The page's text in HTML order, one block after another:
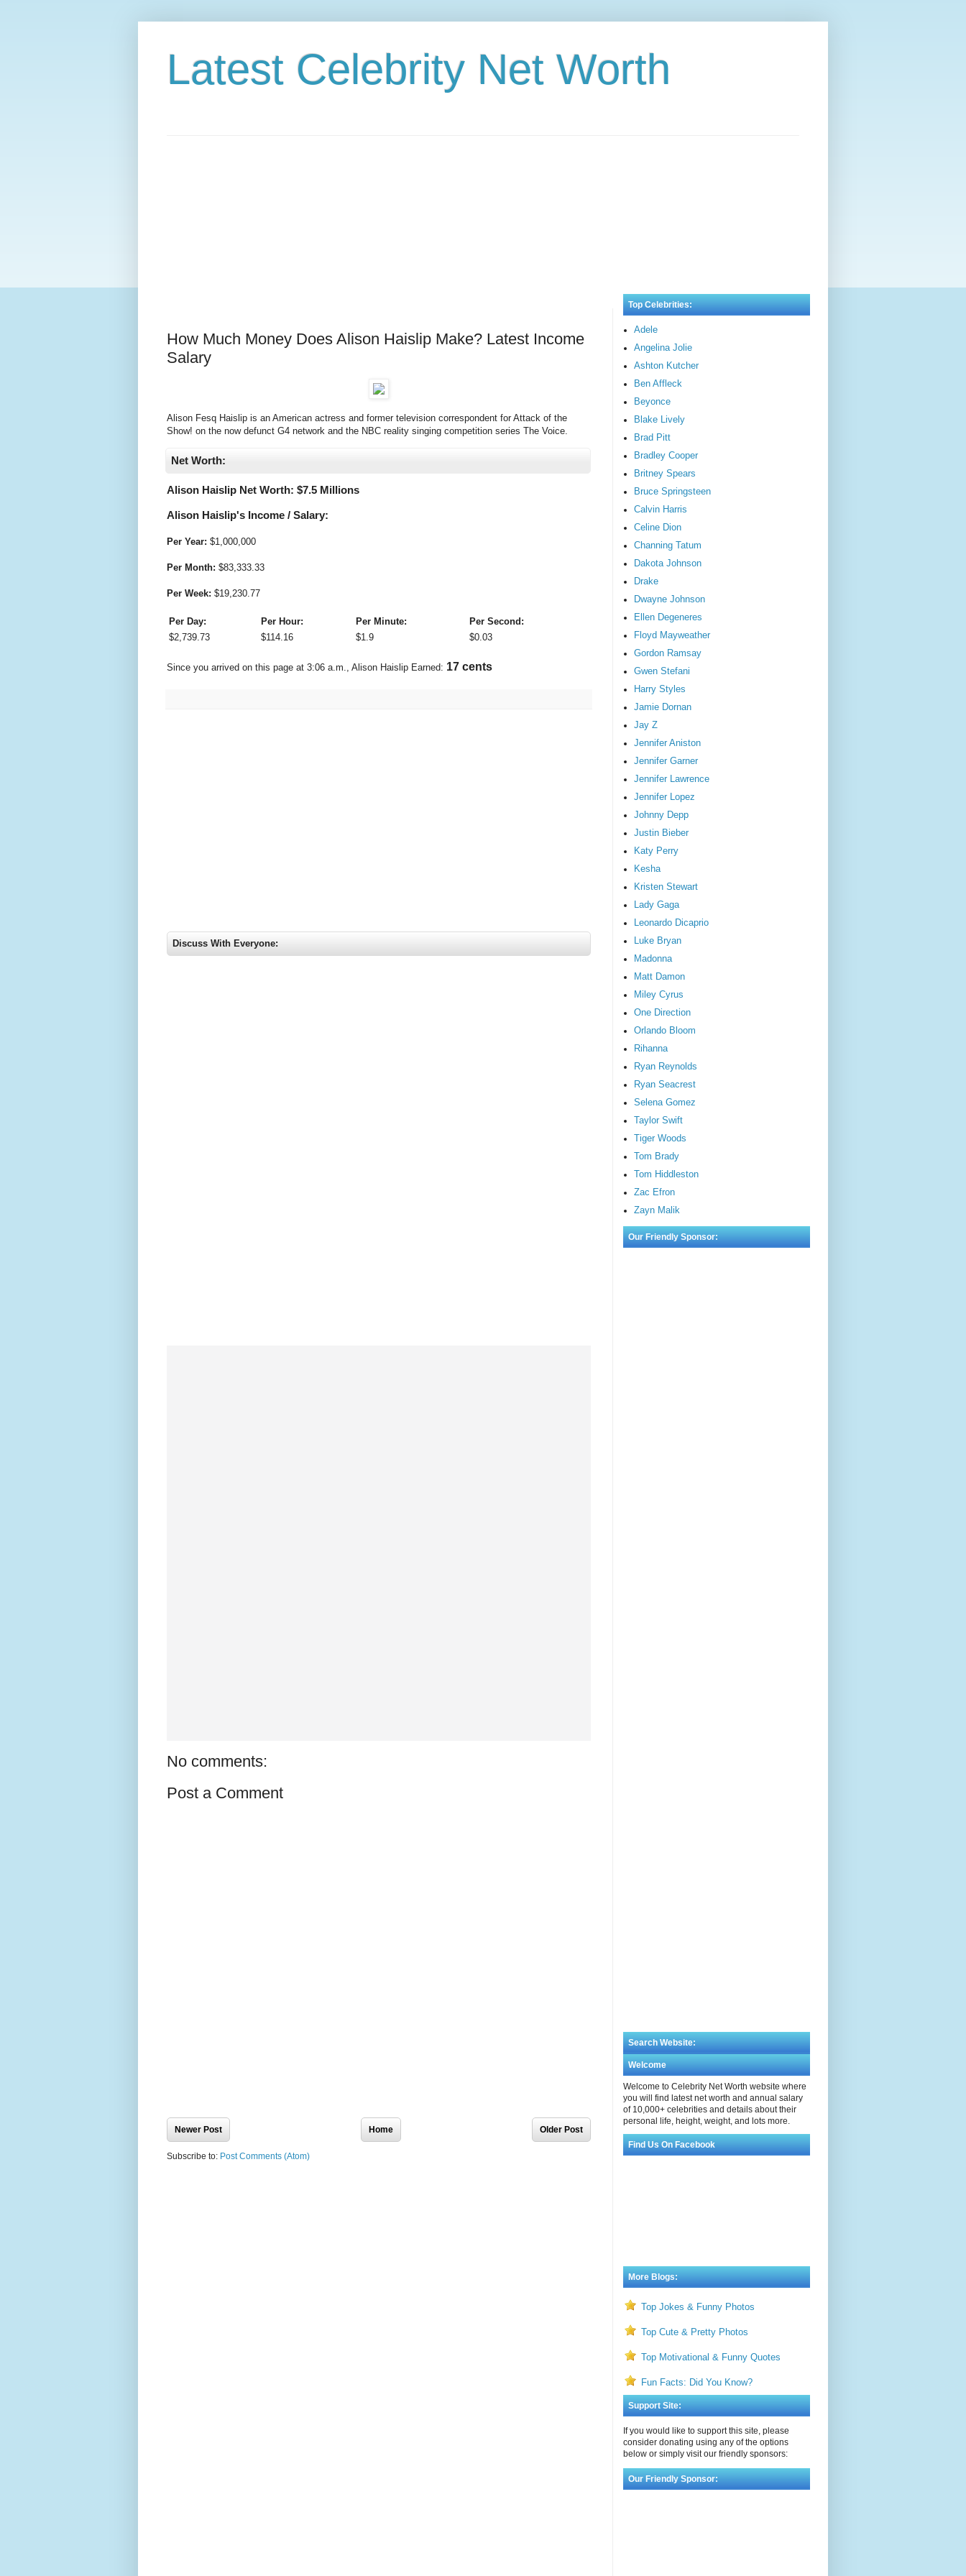
Latest Celebrity Net Worth
How Much Money Does Alison Haislip Make? Latest Income
Salary
Alison Fesq Haislip is an American actress and former television correspondent for Attack of the
Show! on the now defunct G4 network and the NBC reality singing competition series The Voice.
Net Worth:
Alison Haislip Net Worth: $7.5 Millions
Alison Haislip's Income / Salary:
Per Year: $1,000,000
Per Month: $83,333.33
Per Week: $19,230.77
Per Day: Per Hour: Per Minute:
Per Second:
$2,739.73 $114.16 $1.9 $0.03
Since you arrived on this page at 3:06 a.m. , Alison Haislip Earned: 19 cents
Discuss With Everyone:
Newer Post Older Post
Home
Subscribe to:Post Comments (Atom)
Top Celebrities:
Adele
Angelina Jolie
Ashton Kutcher
Ben Affleck
Beyonce
Blake Lively
Brad Pitt
Bradley Cooper
Britney Spears
Bruce Springsteen
Calvin Harris
Celine Dion
Channing Tatum
Dakota Johnson
Drake
Dwayne Johnson
Ellen Degeneres
Floyd Mayweather
Gordon Ramsay
Gwen Stefani
Harry Styles
Jamie Dornan
Jay Z
Jennifer Aniston
Jennifer Garner
Jennifer Lawrence
Jennifer Lopez
Johnny Depp
Justin Bieber
Katy Perry
Kesha
Kristen Stewart
Lady Gaga
Leonardo Dicaprio
Luke Bryan
Madonna
Matt Damon
Miley Cyrus
One Direction
Orlando Bloom
Rihanna
Ryan Reynolds
Ryan Seacrest
Selena Gomez
Taylor Swift
Tiger Woods
Tom Brady
Tom Hiddleston
Zac Efron
Zayn Malik
Our Friendly Sponsor:
Search Website:
Welcome
Welcome to Celebrity Net Worth website where
you will find latest net worth and annual salary
of 10,000+ celebrities and details about their
personal life, height, weight, and lots more.
Find Us On Facebook
More Blogs:
Top Jokes & Funny Photos
Top Cute & Pretty Photos
Top Motivational & Funny Quotes
Fun Facts: Did You Know?
Support Site:
If you would like to support this site, please
consider donating using any of the options
below or simply visit our friendly sponsors:
Our Friendly Sponsor: